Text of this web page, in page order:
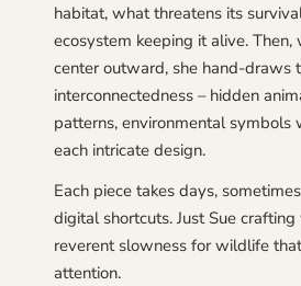
habitat, what threatens its
ecosystem keeping it alive.
center outward, she hand-draws
interconnectedness – hidden
patterns, environmental symbols
each intricate design.
Each piece takes days,
digital shortcuts. Just Sue
reverent slowness for wildlife
attention.